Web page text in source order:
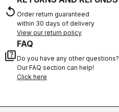
replay Order return guaranteed
within 30 days of delivery
View our return policy
quiz
FAQ
Do you have any other questions?
Our FAQ section can help!
Click here